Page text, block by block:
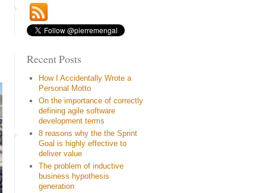
Recent Posts
How I Accidentally Wrote a
Personal Motto
On the importance of correctly
defining agile software
development terms
8 reasons why the the Sprint
Goal is highly effective to
deliver value
The problem of inductive
business hypothesis
generation